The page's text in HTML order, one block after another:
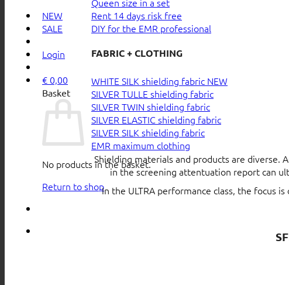
NEW
SALE
Login
€ 0,00
Basket
No products in the basket.
Return to shop
Rent 14 days risk free
DIY for the EMR professional
FABRIC + CLOTHING
WHITE SILK shielding fabric
SILVER TULLE shielding fabric
SILVER TWIN shielding fabric
SILVER ELASTIC shielding fabric
SILVER SILK shielding fabric
EMR maximum clothing
Shielding materials and products are diverse.
in the screening attentuation report can
In the ULTRA performance class, the focus is